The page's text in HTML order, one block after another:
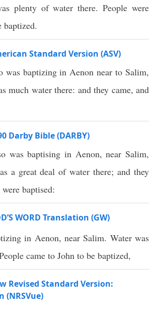
plenty of water there. People were
baptized.
Standard Version (ASV)
was baptizing in Aenon near to Salim,
much water there: and they came, and
Darby Bible (DARBY)
was baptising in Aenon, near Salim,
a great deal of water there; and they
were baptised:
WORD Translation (GW)
in Aenon, near Salim. Water was
came to John to be baptized,
Revised Standard Version:
(NRSVue)